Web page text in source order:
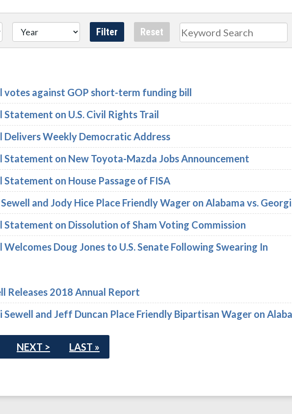
Search
votes against GOP short-term funding bill
Statement on U.S. Civil Rights Trail
Delivers Weekly Democratic Address
Statement on New Toyota-Mazda Jobs Announcement
Statement on House Passage of FISA
Sewell and Jody Hice Place Friendly Wager on Alabama vs.
Statement on Dissolution of Sham Voting Commission
Welcomes Doug Jones to U.S. Senate Following Swearing In
Releases 2018 Annual Report
Sewell and Jeff Duncan Place Friendly Bipartisan Wager on
NEXT > LAST »